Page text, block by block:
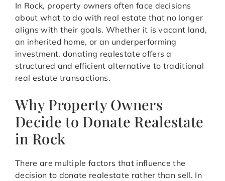
In Rock, property owners often face decisions
about what to do with real estate that no longer
aligns with their goals. Whether it is vacant land,
an inherited home, or an underperforming
investment, donating realestate offers a
structured and efficient alternative to traditional
real estate transactions.
Why Property Owners
Decide to Donate Realestate
in Rock
There are multiple factors that influence the
decision to donate realestate rather than sell. In